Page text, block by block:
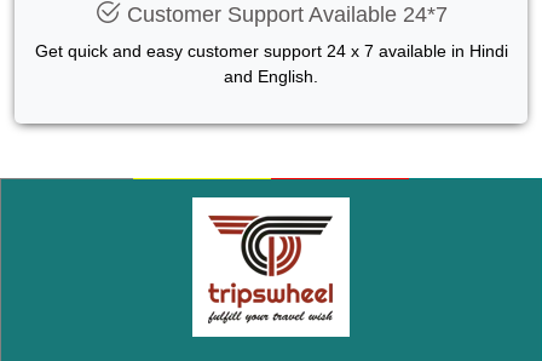
Customer Support Available 24*7
Get quick and easy customer support 24 x 7 available in Hindi
and English.